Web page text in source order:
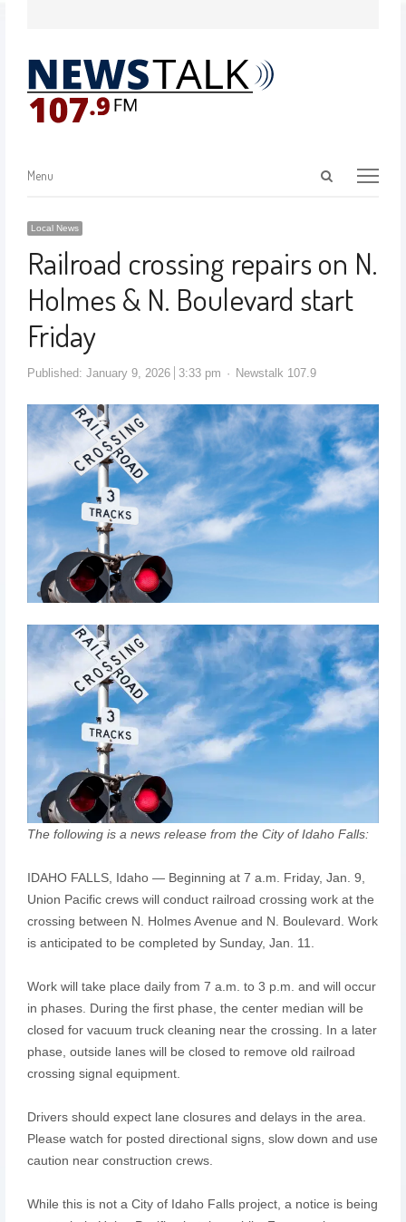
Menu
Local News
Railroad crossing repairs on N.
Holmes & N. Boulevard start
Friday
Published: January 9, 2026 3:33 pm Newstalk 107.9
The following is a news release from the City of Idaho Falls:
IDAHO FALLS, Idaho — Beginning at 7 a.m. Friday, Jan. 9,
Union Pacific crews will conduct railroad crossing work at the
crossing between N. Holmes Avenue and N. Boulevard. Work
is anticipated to be completed by Sunday, Jan. 11.
Work will take place daily from 7 a.m. to 3 p.m. and will occur
in phases. During the first phase, the center median will be
closed for vacuum truck cleaning near the crossing. In a later
phase, outside lanes will be closed to remove old railroad
crossing signal equipment.
Drivers should expect lane closures and delays in the area.
Please watch for posted directional signs, slow down and use
caution near construction crews.
While this is not a City of Idaho Falls project, a notice is being